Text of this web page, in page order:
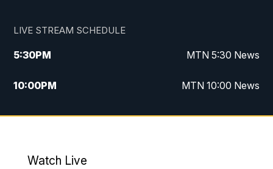
LIVE STREAM SCHEDULE
5:30PM MTN 5:30 News
10:00PM MTN 10:00 News
Watch Live